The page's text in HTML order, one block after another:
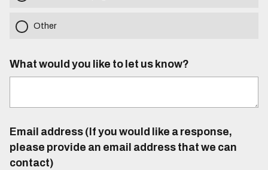
Other
What would you like to let us know?
Email address (If you would like a response,
please provide an email address that we can
contact)